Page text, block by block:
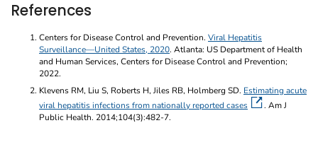
References
Centers for Disease Control and Prevention. Viral Hepatitis
Surveillance—United States, 2020. Atlanta: US Department of Health
and Human Services, Centers for Disease Control and Prevention;
2022.
Klevens RM, Liu S, Roberts H, Jiles RB, Holmberg SD. Estimating acute
viral hepatitis infections from nationally reported cases
. Am J
Public Health. 2014;104(3):482-7.